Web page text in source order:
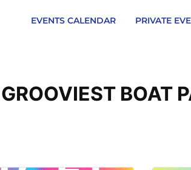
EVENTS CALENDAR PRIVATE
BOAT